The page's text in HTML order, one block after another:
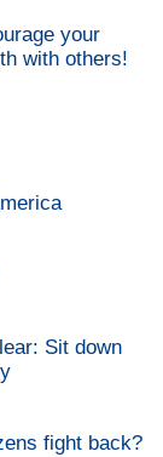
your
with others!
Sit down
fight back?